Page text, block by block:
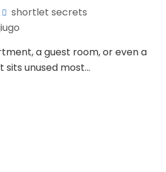
shortlet secrets
a guest room, or even a
unused most...